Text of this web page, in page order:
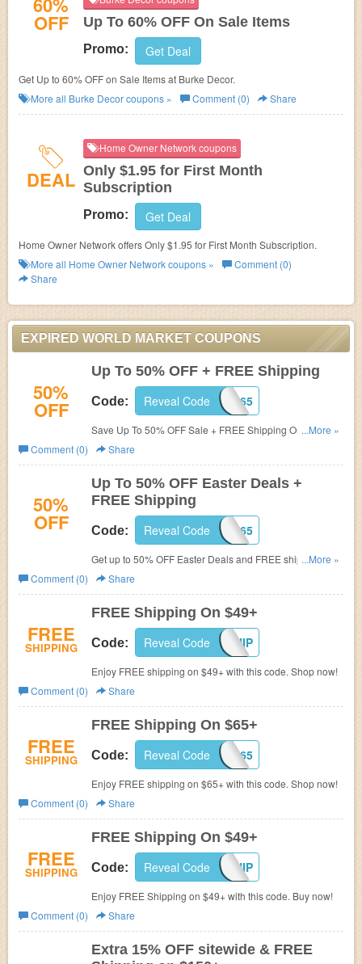
OFF Up To 60% OFF On Sale Items
Promo: Get Deal
Get Up to 60% OFF on Sale Items at Burke Decor.
More all Burke Decorcoupons » Comment (0) Share
DEAL
Home Owner Network coupons
Only $1.95 for First Month
Subscription
Promo: Get Deal
Home Owner Network offers Only $1.95 for First Month Subscription.
More all Home Owner Networkcoupons »
Comment (0)
Share
EXPIRED WORLD MARKET COUPONS
50%
OFF
Up To 50% OFF + FREE Shipping
Code: FREESHIP65
Reveal Code
Save Up To 50% OFF Sale + FREE Shipping On $150.
Shop now!
...More »
Comment (0)
Share
50%
OFF
Up To 50% OFF Easter Deals +
FREE Shipping
Code: FREESHIP65
Reveal Code
Get up to 50% OFF Easter Deals and FREE shipping on
$65+. Shop now!
...More »
Comment (0)
Share
FREE
SHIPPING
FREE Shipping On $49+
Code: SPRINGSHIP
Reveal Code
Enjoy FREE shipping on $49+ with this code. Shop now!
Comment (0)
Share
FREE
SHIPPING
FREE Shipping On $65+
Code: FREESHIP65
Reveal Code
Enjoy FREE shipping on $65+ with this code. Shop now!
Comment (0)
Share
FREE
SHIPPING
FREE Shipping On $49+
Code: HELLOSHIP
Reveal Code
Enjoy FREE Shipping on $49+ with this code. Buy now!
Comment (0)
Share
Extra 15% OFF sitewide & FREE